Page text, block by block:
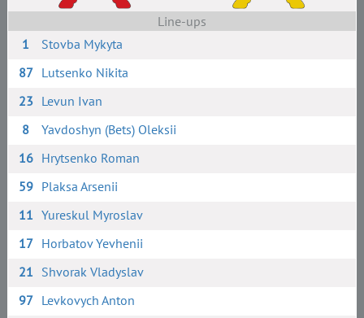
Line-ups
1
Stovba Mykyta
87 Lutsenko Nikita
23 Levun Ivan
8
Yavdoshyn (Bets) Oleksii
16 Hrytsenko Roman
59 Plaksa Arsenii
11 Yureskul Myroslav
17 Horbatov Yevhenii
21 Shvorak Vladyslav
97 Levkovych Anton